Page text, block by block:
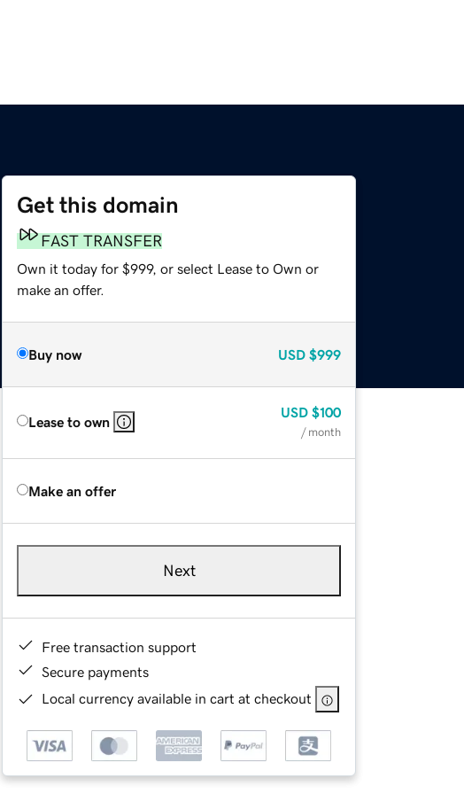
Get this domain
FAST TRANSFER
Own it today for $999, or select Lease to Own or
make an offer.
Buy now USD $999
Lease to own
USD $100
/ month
Make an offer
Next
Free transaction support
Secure payments
Local currency available in cart at checkout